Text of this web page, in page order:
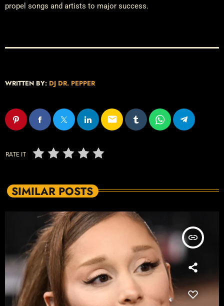
propel songs and artists to major success.
WRITTEN BY: DJ DR. PEPPER
email
RATE IT
SIMILAR POSTS
insert_link